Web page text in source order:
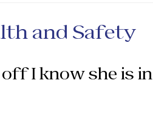
and Safety
I know she is in